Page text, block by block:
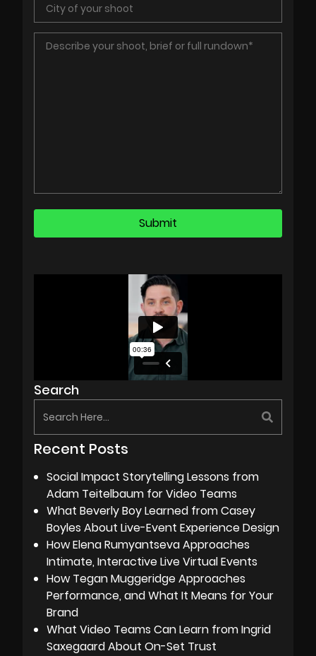
Search
Recent Posts
Social Impact Storytelling Lessons from
Adam Teitelbaum for Video Teams
What Beverly Boy Learned from Casey
Boyles About Live-Event Experience Design
How Elena Rumyantseva Approaches
Intimate, Interactive Live Virtual Events
How Tegan Muggeridge Approaches
Performance, and What It Means for Your
Brand
What Video Teams Can Learn from Ingrid
Saxegaard About On-Set Trust